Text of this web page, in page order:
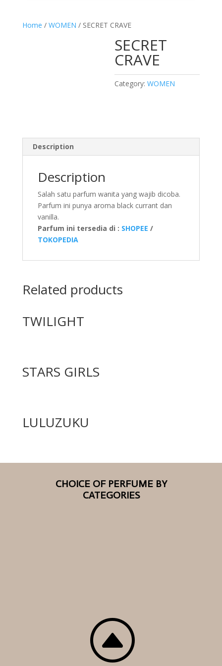
Home / WOMEN / SECRET CRAVE
SECRET
CRAVE
Category:WOMEN
Description
Description
Salah satu parfum wanita yang wajib dicoba.
Parfum ini punya aroma black currant dan
vanilla.
Parfum ini tersedia di : SHOPEE /
TOKOPEDIA
Related products
TWILIGHT
STARS GIRLS
LULUZUKU
CHOICE OF PERFUME BY
CATEGORIES
F